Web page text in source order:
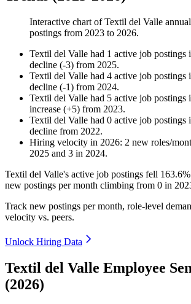
Interactive chart ofTextil del Valle
postings from 2023 to 2026.
Textil del Valle had 1 active job postings
decline (-3) from 2025.
Textil del Valle had 4 active job postings
decline (-1) from 2024.
Textil del Valle had 5 active job postings
increase (+5) from 2023.
Textil del Valle had 0 active job postings
decline from 2022.
Hiring velocity in 2026: 2 new roles/
2025 and 3 in 2024.
Textil del Valle's active job postings fell 163.6%
new postings per month climbing from 0 in
Track new postings per month, role-level
velocity vs. peers.
Unlock Hiring Data
Textil del Valle Employee
(2026)